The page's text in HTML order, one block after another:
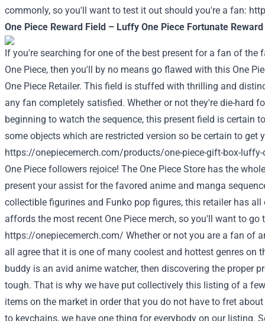
commonly, so you'll want to test it out should you're a fan:
One Piece Reward Field – Luffy One Piece Fortunate Reward
If you're searching for one of the best present for a fan of the
One Piece, then you'll by no means go flawed with this One
One Piece Retailer. This field is stuffed with thrilling and
any fan completely satisfied. Whether or not they're die-hard
beginning to watch the sequence, this present field is certain
some objects which are restricted version so be certain to get
https://onepiecemerch.com/products/one-piece-gift-box-
One Piece followers rejoice! The One Piece Store has the
present your assist for the favored anime and manga
collectible figurines and Funko pop figures, this retailer has
affords the most recent One Piece merch, so you'll want to go
https://onepiecemerch.com/ Whether or not you are a fan of
all agree that it is one of many coolest and hottest genres on
buddy is an avid anime watcher, then discovering the proper
tough. That is why we have put collectively this listing of a
items on the market in order that you do not have to fret
to keychains, we have one thing for everybody on our listing.